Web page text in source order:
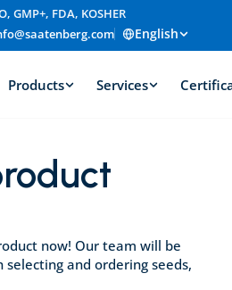
GMP+, FDA, KOSHER
English
Products Services
now! Our team will be
and ordering seeds,